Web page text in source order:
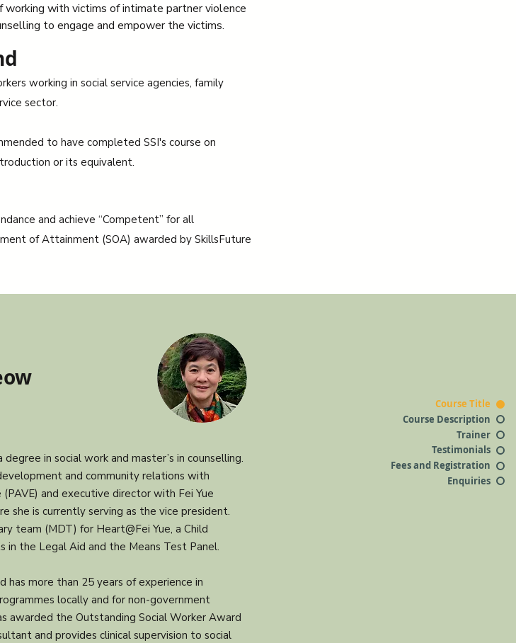
Course Title
Course Description
Trainer
Testimonials
Fees and Registration
Enquiries
with victims of intimate partner violence
to engage and empower the victims.
working in social service agencies, family
sector.
to have completed SSI's course on
or its equivalent.
and achieve “Competent” for all
of Attainment (SOA) awarded by SkillsFuture
in social work and master’s in counselling.
and community relations with
and executive director with Fei Yue
she is currently serving as the vice president.
team (MDT) for Heart@Fei Yue, a Child
in the Legal Aid and the Means Test Panel.
has more than 25 years of experience in
locally and for non-government
awarded the Outstanding Social Worker Award
and provides clinical supervision to social